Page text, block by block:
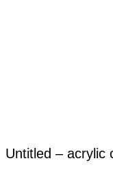
Untitled – acrylic